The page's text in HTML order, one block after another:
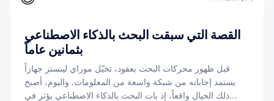
القصة التي سبقت البحث بالذكاء الاصطناعي
بثمانين عاماً
قبل ظهور محركات البحث بعقود، تخيّل موراي لينستر جهازاً
يستمد إجاباته من شبكة واسعة من المعلومات. واليوم، أصبح
ذلك الخيال واقعاً، إذ بات البحث بالذكاء الاصطناعي يؤثر في